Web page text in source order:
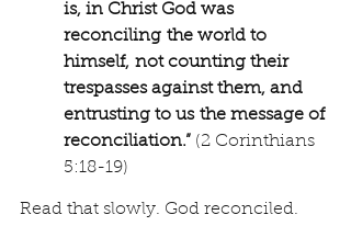
is, in Christ God was
reconciling the world to
himself, not counting their
trespasses against them, and
entrusting to us the message of
reconciliation.” (2 Corinthians
5:18-19)
Read that slowly. God reconciled.